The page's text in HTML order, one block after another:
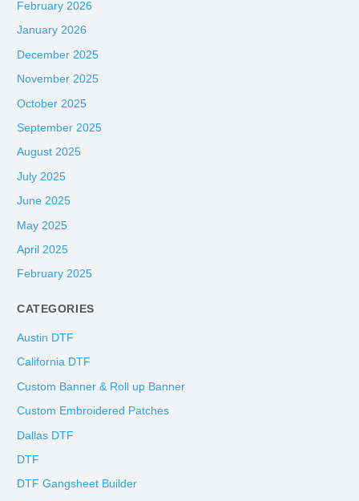
February 2026
January 2026
December 2025
November 2025
October 2025
September 2025
August 2025
July 2025
June 2025
May 2025
April 2025
February 2025
CATEGORIES
Austin DTF
California DTF
Custom Banner & Roll up Banner
Custom Embroidered Patches
Dallas DTF
DTF
DTF Gangsheet Builder